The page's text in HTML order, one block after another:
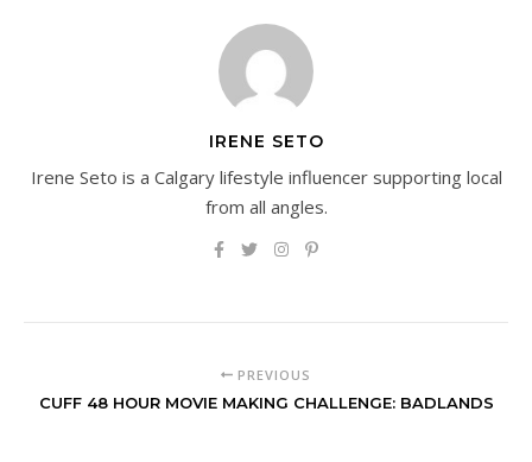
IRENE SETO
Irene Seto is a Calgary lifestyle influencer supporting local
from all angles.
PREVIOUS
CUFF 48 HOUR MOVIE MAKING CHALLENGE: BADLANDS